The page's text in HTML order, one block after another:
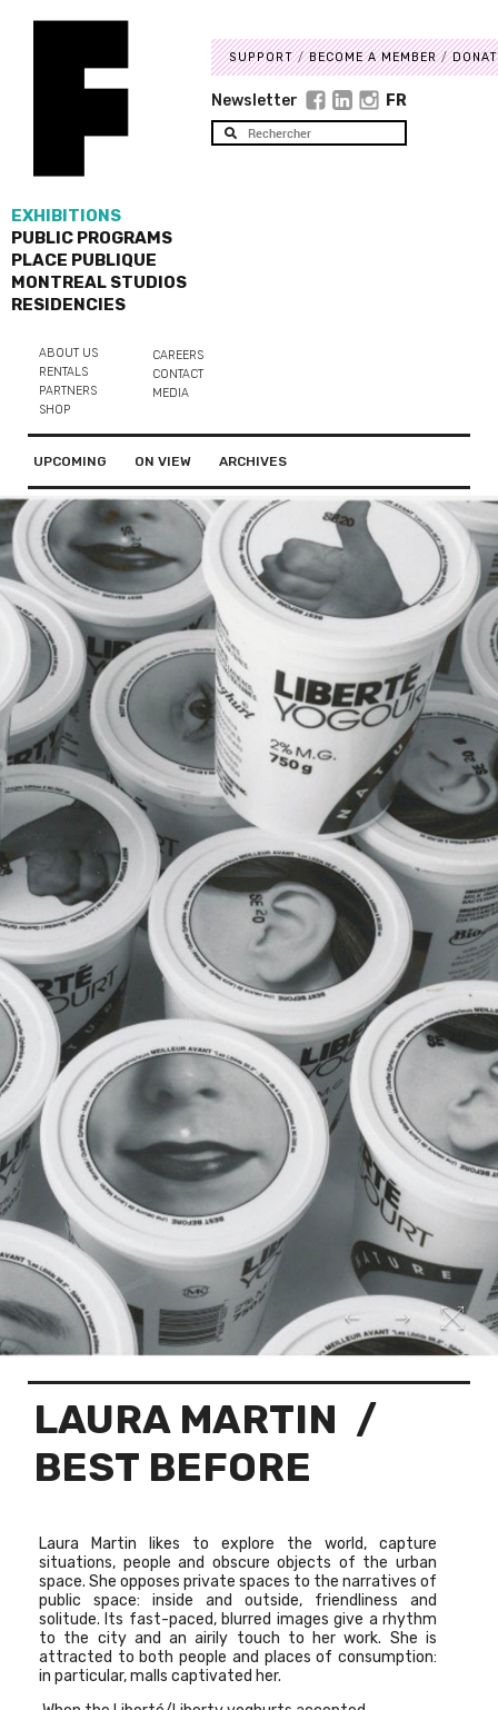
EXHIBITIONS
PUBLIC PROGRAMS
PLACE PUBLIQUE
MONTREAL STUDIOS
RESIDENCIES
ABOUT US
RENTALS
PARTNERS
SHOP
CAREERS
CONTACT
MEDIA
SUPPORT BECOME A MEMBER
Newsletter FR
UPCOMING ON VIEW ARCHIVES
LAURA MARTIN /
BEST BEFORE
Laura Martin likes to explore the world, capture
situations, people and obscure objects of the urban
space. She opposes private spaces to the narratives of
public space: inside and outside, friendliness and
solitude. Its fast-paced, blurred images give a rhythm
to the city and an airily touch to her work. She is
attracted to both people and places of consumption:
in particular, malls captivated her.